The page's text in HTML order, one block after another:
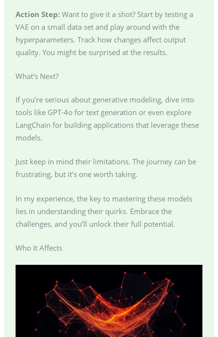
Action Step:Want to give it a shot? Start by testing a
VAE on a small data set and play around with the
hyperparameters. Track how changes affect output
quality. You might be surprised at the results.
What’s Next?
If you’re serious about generative modeling, dive into
tools like GPT-4o for text generation or even explore
LangChain for building applications that leverage these
models.
Just keep in mind their limitations. The journey can be
frustrating, but it’s one worth taking.
In my experience, the key to mastering these models
lies in understanding their quirks. Embrace the
challenges, and you’ll unlock their full potential.
Who It Affects